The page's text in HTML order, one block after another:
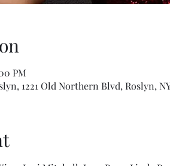
PM
1221 Old Northern Blvd, Roslyn, NY